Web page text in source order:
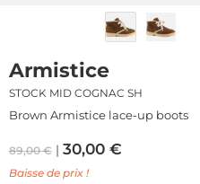
Armistice
STOCK MID COGNAC SH
Brown Armistice lace-up boots
89,00€ 30,00 €
Baisse de prix !